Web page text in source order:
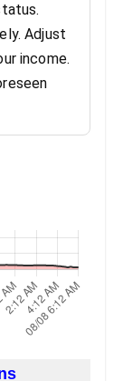
Adjust
income.